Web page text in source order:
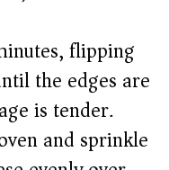
flipping
the edges are
is tender.
and sprinkle